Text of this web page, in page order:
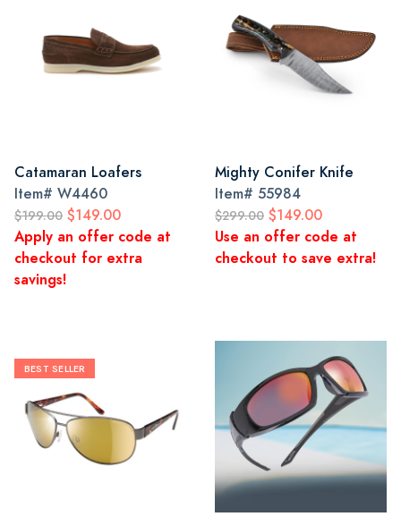
Catamaran Loafers
Item# W4460
$199.00 $149.00
Apply an offer code at
checkout for extra
savings!
Mighty Conifer Knife
Item# 55984
$299.00 $149.00
Use an offer code at
checkout to save extra!
BEST SELLER